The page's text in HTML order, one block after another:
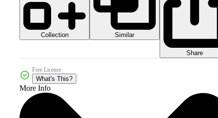
Collection Similar
Share
Free License
What's This?
More Info